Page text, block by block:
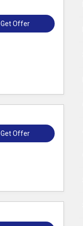
Get Offer
Get Offer